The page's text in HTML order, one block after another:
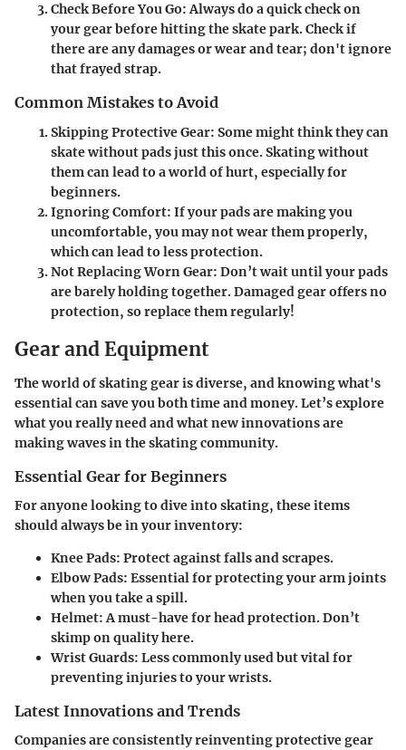
Check Before You Go:Always do a quick check on
your gear before hitting the skate park. Check if
there are any damages or wear and tear; don't ignore
that frayed strap.
Common Mistakes to Avoid
Skipping Protective Gear: Some might think they can
skate without pads just this once. Skating without
them can lead to a world of hurt, especially for
beginners.
Ignoring Comfort: If your pads are making you
uncomfortable, you may not wear them properly,
which can lead to less protection.
Not Replacing Worn Gear: Don’t wait until your pads
are barely holding together. Damaged gear offers no
protection, so replace them regularly!
Gear and Equipment
The world of skating gear is diverse, and knowing what's
essential can save you both time and money. Let’s explore
what you really need and what new innovations are
making waves in the skating community.
Essential Gear for Beginners
For anyone looking to dive into skating, these items
should always be in your inventory:
Knee Pads: Protect against falls and scrapes.
Elbow Pads: Essential for protecting your arm joints
when you take a spill.
Helmet:A must-have for head protection. Don’t
skimp on quality here.
Wrist Guards: Less commonly used but vital for
preventing injuries to your wrists.
Latest Innovations and Trends
Companies are consistently reinventing protective gear